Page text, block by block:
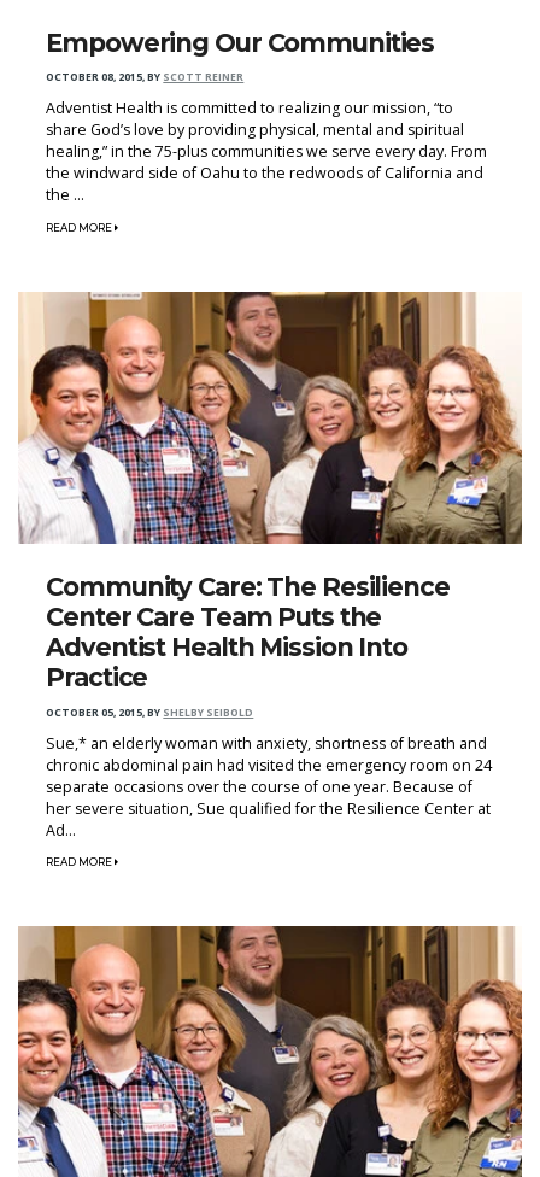
Empowering Our Communities
OCTOBER 08, 2015,BY SCOTT REINER
Adventist Health is committed to realizing our mission, “to
share God’s love by providing physical, mental and spiritual
healing,” in the 75-plus communities we serve every day. From
the windward side of Oahu to the redwoods of California and
the ...
READ MORE
Community Care: The Resilience
Center Care Team Puts the
Adventist Health Mission Into
Practice
OCTOBER 05, 2015,BY SHELBY SEIBOLD
Sue,* an elderly woman with anxiety, shortness of breath and
chronic abdominal pain had visited the emergency room on 24
separate occasions over the course of one year. Because of
her severe situation, Sue qualified for the Resilience Center at
Ad...
READ MORE